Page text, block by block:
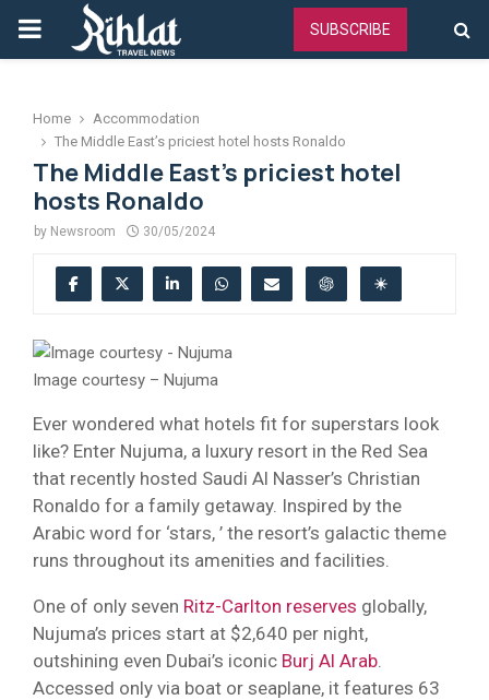
PRIMARY
SUBSCRIBE
Home
Accommodation
The Middle East’s priciest hotel hosts Ronaldo
The Middle East’s priciest hotel
hosts Ronaldo
by Newsroom 30/05/2024
Image courtesy – Nujuma
Ever wondered what hotels fit for superstars look
like? Enter Nujuma, a luxury resort in the Red Sea
that recently hosted Saudi Al Nasser’s Christian
Ronaldo for a family getaway. Inspired by the
Arabic word for ‘stars, ’ the resort’s galactic theme
runs throughout its amenities and facilities.
One of only seven Ritz-Carlton reserves globally,
Nujuma’s prices start at $2,640 per night,
outshining even Dubai’s iconic Burj Al Arab
Accessed only via boat or seaplane, it features 63